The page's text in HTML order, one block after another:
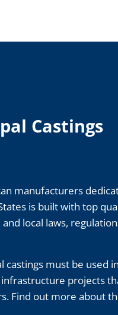
Castings
manufacturers
is built with top
local laws,
castings must be used
projects
Find out more about